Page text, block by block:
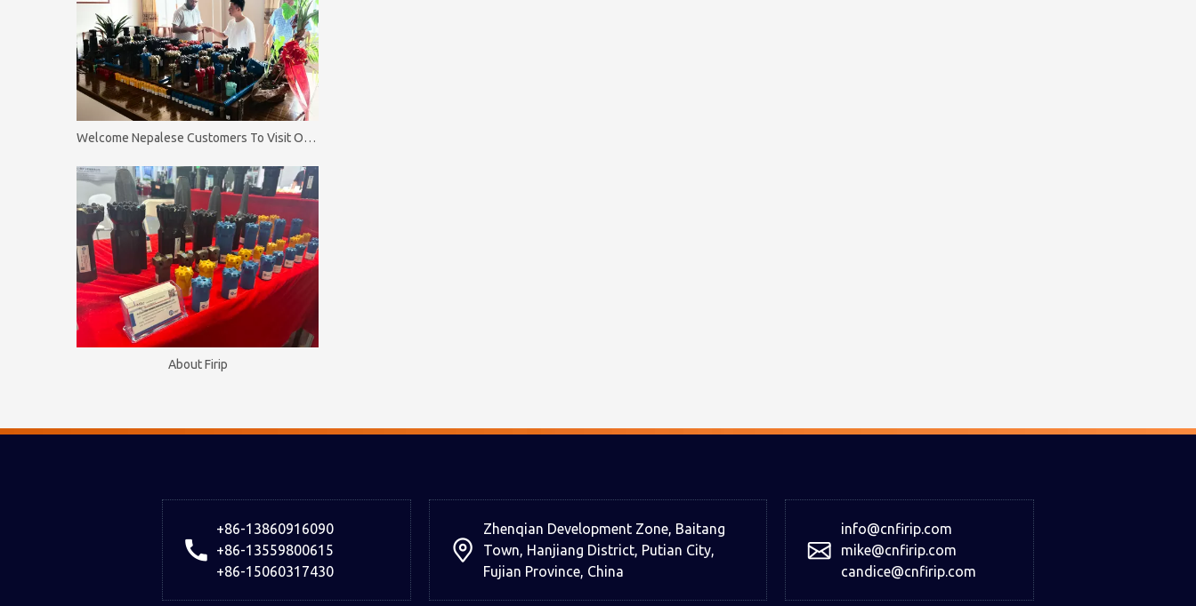
Welcome Nepalese Customers To Visit Our Factory Firip Mining And Machinery Co.,Ltd
About Firip
+86-13860916090
+86-13559800615
+86-15060317430
Zhenqian Development Zone, Baitang
Town, Hanjiang District, Putian City,
Fujian Province, China
info@cnfirip.com
mike@cnfirip.com
candice@cnfirip.com